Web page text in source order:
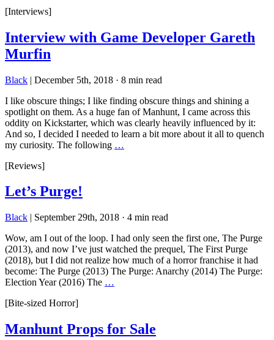
[Interviews]
Interview with Game Developer Gareth
Murfin
Black | December 5th, 2018 · 8 min read
I like obscure things; I like finding obscure things and shining a
spotlight on them. As a huge fan of Manhunt, I came across this
oddity on Kickstarter, which was clearly heavily influenced by it:
And so, I decided I needed to learn a bit more about it all to quench
my curiosity. The following …
[Reviews]
Let’s Purge!
Black | September 29th, 2018 · 4 min read
Wow, am I out of the loop. I had only seen the first one, The Purge
(2013), and now I’ve just watched the prequel, The First Purge
(2018), but I did not realize how much of a horror franchise it had
become: The Purge (2013) The Purge: Anarchy (2014) The Purge:
Election Year (2016) The …
[Bite-sized Horror]
Manhunt Props for Sale